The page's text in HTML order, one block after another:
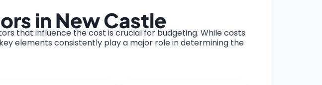
in New Castle
that influence the cost is crucial for budgeting. While costs
elements consistently play a major role in determining the